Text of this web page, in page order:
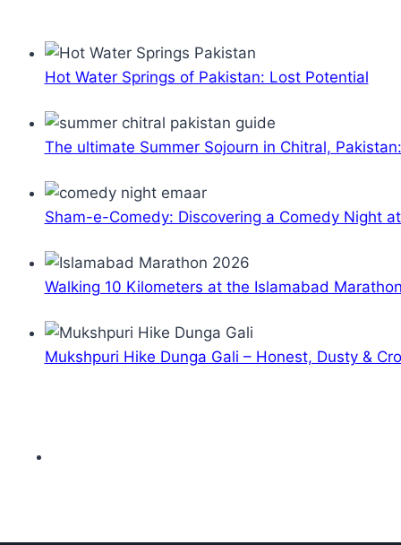
Hot Water Springs of Pakistan: Lost Potential
The ultimate Summer Sojourn in Chitral,
Sham-e-Comedy: Discovering a Comedy Night
Walking 10 Kilometers at the Islamabad
Mukshpuri Hike Dunga Gali – Honest, Dusty &